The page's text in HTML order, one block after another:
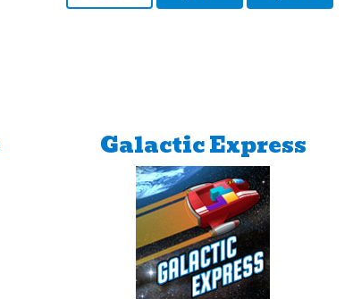
Galactic Express